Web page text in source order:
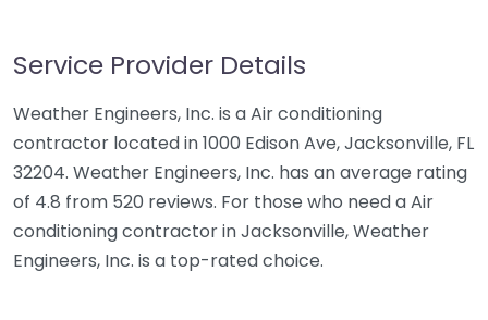
Service Provider Details
Weather Engineers, Inc. is a Air conditioning
contractor located in 1000 Edison Ave, Jacksonville, FL
32204. Weather Engineers, Inc. has an average rating
of 4.8 from 520 reviews. For those who need a Air
conditioning contractor in Jacksonville, Weather
Engineers, Inc. is a top-rated choice.